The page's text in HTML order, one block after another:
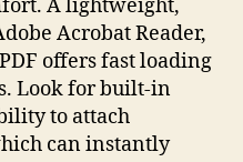
A lightweight,
Acrobat Reader,
offers fast loading
Look for built‑in
to attach
can instantly